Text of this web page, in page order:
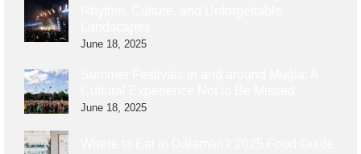
June 18, 2025
June 18, 2025